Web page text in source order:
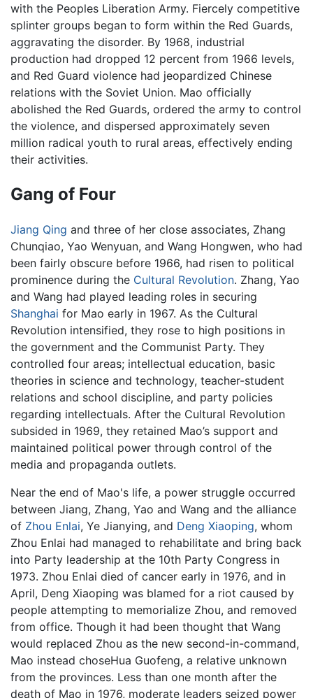
with the Peoples Liberation Army. Fiercely competitive
splinter groups began to form within the Red Guards,
aggravating the disorder. By 1968, industrial
production had dropped 12 percent from 1966 levels,
and Red Guard violence had jeopardized Chinese
relations with the Soviet Union. Mao officially
abolished the Red Guards, ordered the army to control
the violence, and dispersed approximately seven
million radical youth to rural areas, effectively ending
their activities.
Gang of Four
Jiang Qing and three of her close associates, Zhang
Chunqiao, Yao Wenyuan, and Wang Hongwen, who had
been fairly obscure before 1966, had risen to political
prominence during the Cultural Revolution. Zhang, Yao
and Wang had played leading roles in securing
Shanghai for Mao early in 1967. As the Cultural
Revolution intensified, they rose to high positions in
the government and the Communist Party. They
controlled four areas; intellectual education, basic
theories in science and technology, teacher-student
relations and school discipline, and party policies
regarding intellectuals. After the Cultural Revolution
subsided in 1969, they retained Mao’s support and
maintained political power through control of the
media and propaganda outlets.
Near the end of Mao's life, a power struggle occurred
between Jiang, Zhang, Yao and Wang and the alliance
of Zhou Enlai, Ye Jianying, and Deng Xiaoping, whom
Zhou Enlai had managed to rehabilitate and bring back
into Party leadership at the 10th Party Congress in
1973. Zhou Enlai died of cancer early in 1976, and in
April, Deng Xiaoping was blamed for a riot caused by
people attempting to memorialize Zhou, and removed
from office. Though it had been thought that Wang
would replaced Zhou as the new second-in-command,
Mao instead choseHua Guofeng, a relative unknown
from the provinces. Less than one month after the
death of Mao in 1976, moderate leaders seized power